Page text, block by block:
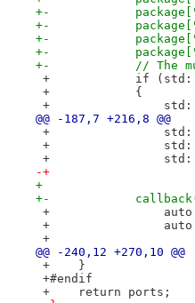
+-
+-
+-
+-
+-            // The
+            if
+            {
+
@@ -187,7 +216,8 @@
+
+
+
-+
+
+-
+                auto
+                auto
+
@@ -240,12 +270,10 @@
+    }
+#endif
+    return ports;